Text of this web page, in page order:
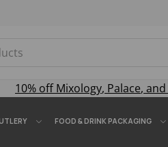
10% offMixology, Palace, and
FOOD & DRINK PACKAGING